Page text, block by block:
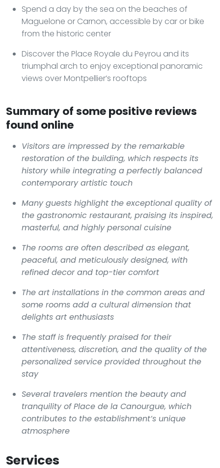
Spend a day by the sea on the beaches of
Maguelone or Carnon, accessible by car or bike
from the historic center
Discover the Place Royale du Peyrou and its
triumphal arch to enjoy exceptional panoramic
views over Montpellier’s rooftops
Summary of some positive reviews
found online
Visitors are impressed by the remarkable
restoration of the building, which respects its
history while integrating a perfectly balanced
contemporary artistic touch
Many guests highlight the exceptional quality of
the gastronomic restaurant, praising its inspired,
masterful, and highly personal cuisine
The rooms are often described as elegant,
peaceful, and meticulously designed, with
refined decor and top-tier comfort
The art installations in the common areas and
some rooms add a cultural dimension that
delights art enthusiasts
The staff is frequently praised for their
attentiveness, discretion, and the quality of the
personalized service provided throughout the
stay
Several travelers mention the beauty and
tranquility of Place de la Canourgue, which
contributes to the establishment’s unique
atmosphere
Services